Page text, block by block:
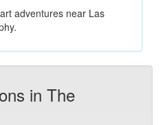
adventures near Las
in The